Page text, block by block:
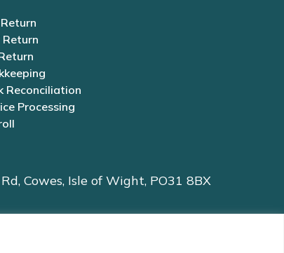
Return
Reconciliation
Processing
Cowes, Isle of Wight, PO31 8BX